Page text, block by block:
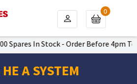
In Stock - Order Before 4pm To Get
0
A SYSTEM